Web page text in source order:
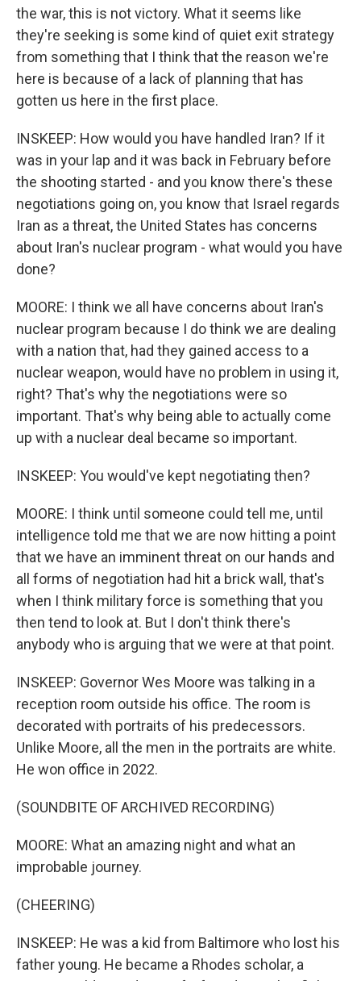
the war, this is not victory. What it seems like
they're seeking is some kind of quiet exit strategy
from something that I think that the reason we're
here is because of a lack of planning that has
gotten us here in the first place.
INSKEEP: How would you have handled Iran? If it
was in your lap and it was back in February before
the shooting started - and you know there's these
negotiations going on, you know that Israel regards
Iran as a threat, the United States has concerns
about Iran's nuclear program - what would you have
done?
MOORE: I think we all have concerns about Iran's
nuclear program because I do think we are dealing
with a nation that, had they gained access to a
nuclear weapon, would have no problem in using it,
right? That's why the negotiations were so
important. That's why being able to actually come
up with a nuclear deal became so important.
INSKEEP: You would've kept negotiating then?
MOORE: I think until someone could tell me, until
intelligence told me that we are now hitting a point
that we have an imminent threat on our hands and
all forms of negotiation had hit a brick wall, that's
when I think military force is something that you
then tend to look at. But I don't think there's
anybody who is arguing that we were at that point.
INSKEEP: Governor Wes Moore was talking in a
reception room outside his office. The room is
decorated with portraits of his predecessors.
Unlike Moore, all the men in the portraits are white.
He won office in 2022.
(SOUNDBITE OF ARCHIVED RECORDING)
MOORE: What an amazing night and what an
improbable journey.
(CHEERING)
INSKEEP: He was a kid from Baltimore who lost his
father young. He became a Rhodes scholar, a